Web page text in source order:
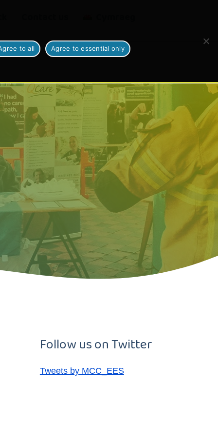
to all Agree to essential only
Follow us on Twitter
Tweets by MCC_EES